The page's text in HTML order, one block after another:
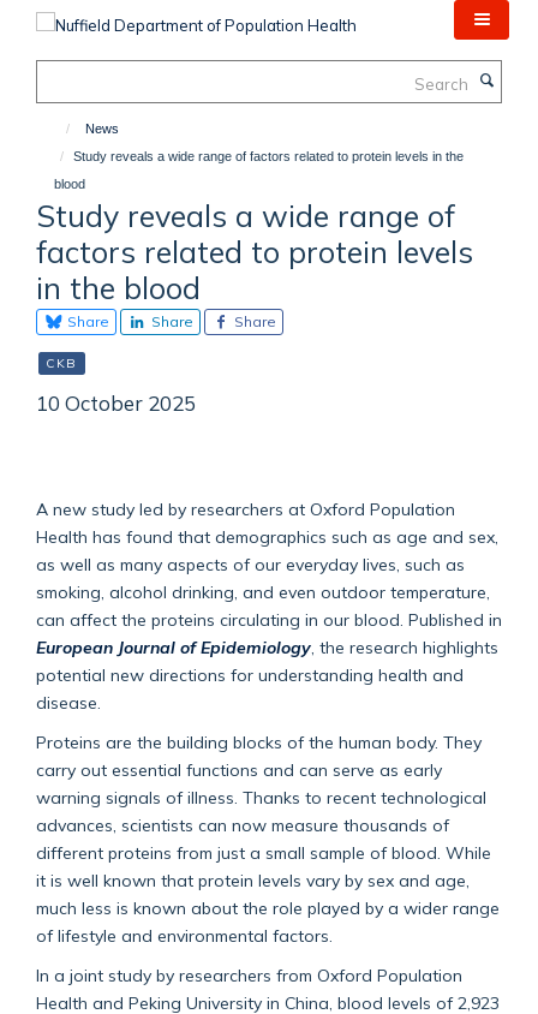
News
Study reveals a wide range of factors related to protein levels in the
blood
Study reveals a wide range of
factors related to protein levels
in the blood
Share Share Share
CKB
10 October 2025
A new study led by researchers at Oxford Population
Health has found that demographics such as age and sex,
as well as many aspects of our everyday lives, such as
smoking, alcohol drinking, and even outdoor temperature,
can affect the proteins circulating in our blood. Published in
European Journal of Epidemiology , the research highlights
potential new directions for understanding health and
disease.
Proteins are the building blocks of the human body. They
carry out essential functions and can serve as early
warning signals of illness. Thanks to recent technological
advances, scientists can now measure thousands of
different proteins from just a small sample of blood. While
it is well known that protein levels vary by sex and age,
much less is known about the role played by a wider range
of lifestyle and environmental factors.
In a joint study by researchers from Oxford Population
Health and Peking University in China, blood levels of 2,923